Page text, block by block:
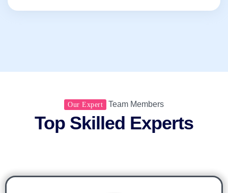
Our Expert Team Members
Top Skilled Experts